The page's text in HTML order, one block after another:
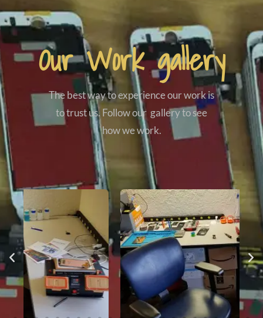
Our Work gallery
The best way to experience our work is
to trust us. Follow our gallery to see
how we work.